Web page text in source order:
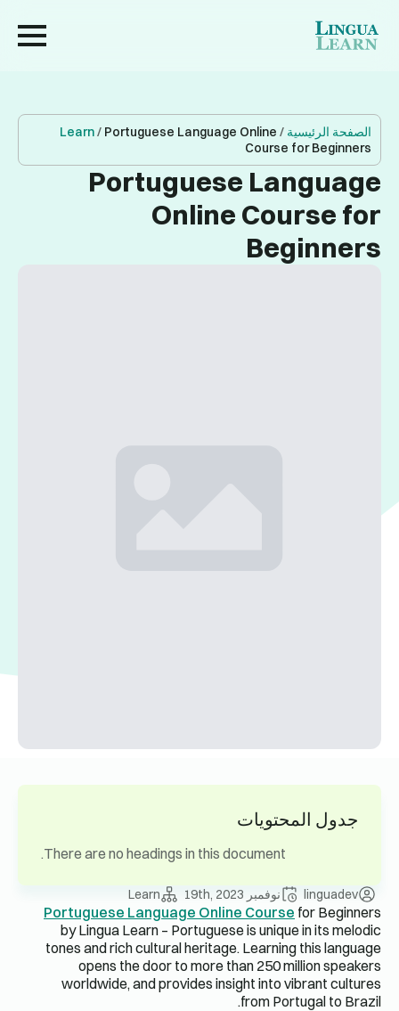
الصفحة الرئيسية /
Learn/ Portuguese Language Online
Course for Beginners
Portuguese Language
Online Course for
Beginners
جدول المحتويات
There are no headings in this document.
linguadev نوفمبر 19th, 2023 Learn
Portuguese Language Online Course for Beginners
by Lingua Learn – Portuguese is unique in its melodic
tones and rich cultural heritage. Learning this language
opens the door to more than 250 million speakers
worldwide, and provides insight into vibrant cultures
from Portugal to Brazil.